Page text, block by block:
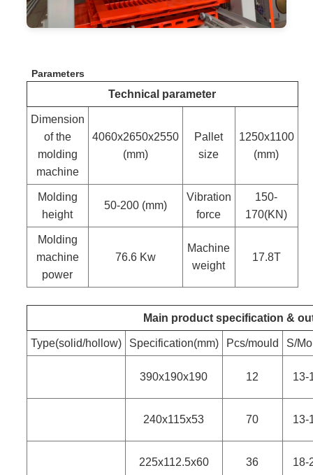
Parameters
Technical parameter
Dimension
of the
molding
machine
4060x2650x2550
(mm)
Pallet
size
1250x1100
(mm)
Molding
height
50-200 (mm)
Vibration
force
150-
170(KN)
Molding
machine
power
76.6 Kw
Machine
weight
17.8T
Main product specification &
Type(solid/hollow) Specification(mm) Pcs/mould S/
390x190x190 12 13-
240x115x53 70 13-
225x112.5x60 36 18-